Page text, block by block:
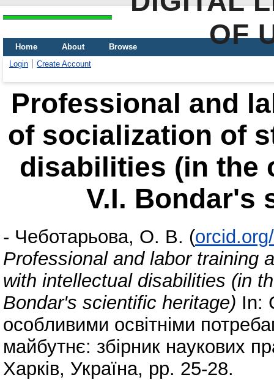
OF
Home About
Browse
Login
Create Account
Professional and
of socialization of
disabilities (in the
V.І.
- Чеботарьова, О. В. (
Professional and labor training
with intellectual disabilities (in
Bondar's scientific heritage) In:
особливими освітніми
майбутнє: збірник наукових
Харків, Україна, pp. 25-28.